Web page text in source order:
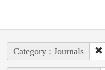
Category : Journals